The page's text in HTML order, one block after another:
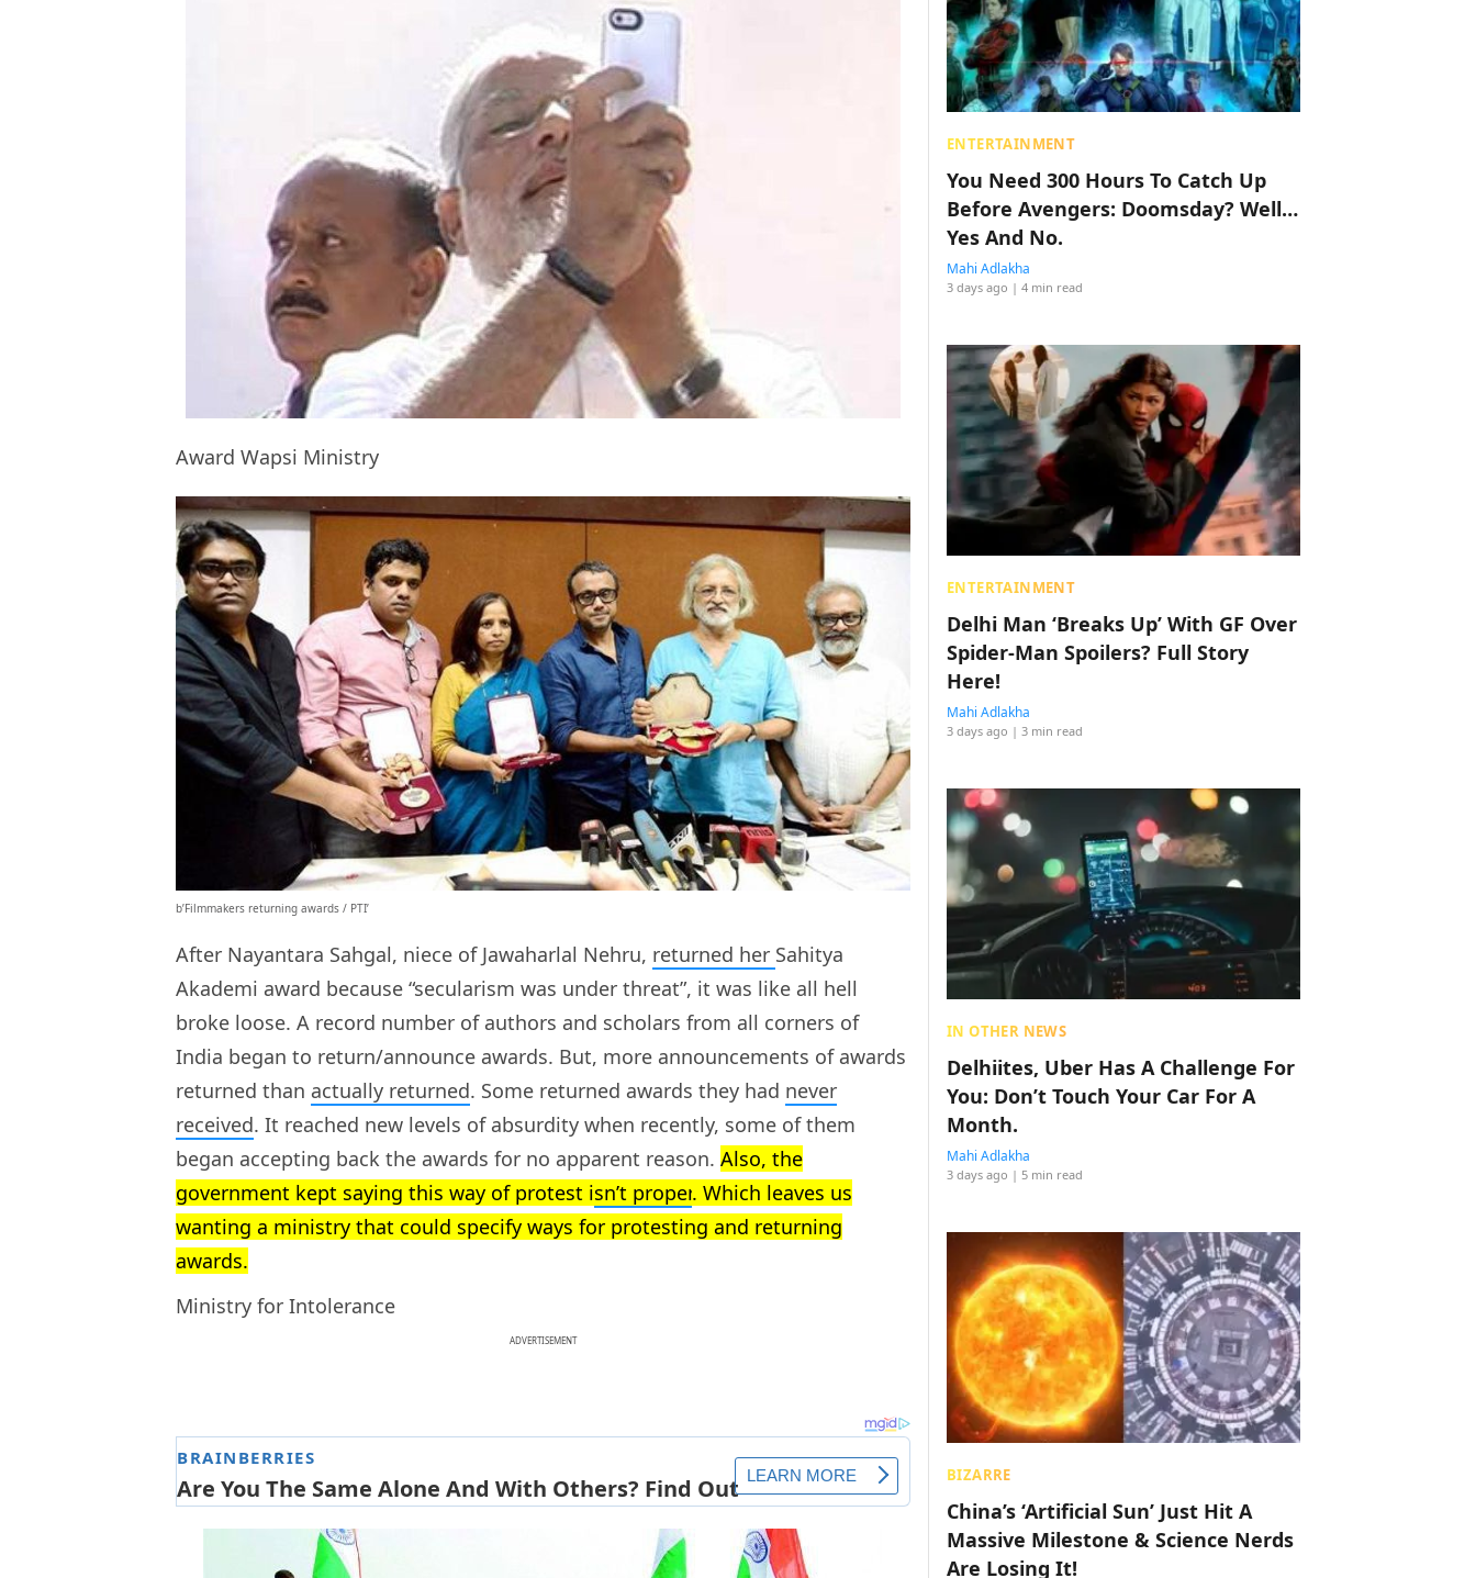
Award Wapsi Ministry
b’Filmmakers returning awards / PTI’
After Nayantara Sahgal, niece of Jawaharlal Nehru, returned her Sahitya
Akademi award because “secularism was under threat”, it was like all hell
broke loose. A record number of authors and scholars from all corners of
India began to return/announce awards. But, more announcements of awards
returned than actually returned. Some returned awards they had never
received. It reached new levels of absurdity when recently, some of them
began accepting back the awards for no apparent reason. Also, the
government kept saying this way of protest isn’t proper. Which leaves us
wanting a ministry that could specify ways for protesting and returning
awards.
Ministry for Intolerance
ADVERTISEMENT
ENTERTAINMENT
You Need 300 Hours To Catch Up
Before Avengers: Doomsday? Well…
Yes And No.
Mahi Adlakha
3 days ago | 4 min read
ENTERTAINMENT
Delhi Man ‘Breaks Up’ With GF Over
Spider-Man Spoilers? Full Story
Here!
Mahi Adlakha
3 days ago | 3 min read
IN OTHER NEWS
Delhiites, Uber Has A Challenge For
You: Don’t Touch Your Car For A
Month.
Mahi Adlakha
3 days ago | 5 min read
BIZARRE
China’s ‘Artificial Sun’ Just Hit A
Massive Milestone & Science Nerds
Are Losing It!